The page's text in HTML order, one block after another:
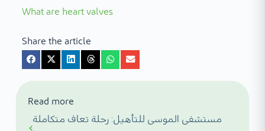
What are heart valves
Share the article
Read more
مستشفى الموسى للتأهيل: رحلة تعاف متكاملة